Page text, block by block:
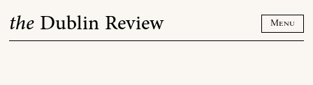
the Dublin Review Menu